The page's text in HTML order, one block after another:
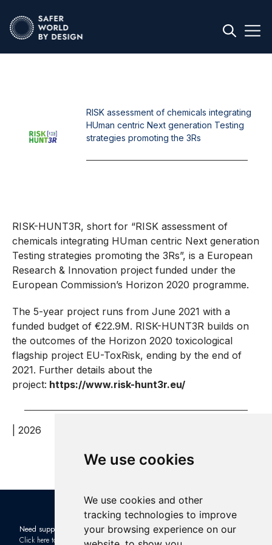
We use cookies
We use cookies and other
tracking technologies to improve
your browsing experience on our
RISK assessment of chemicals integrating
HUman centric Next generation Testing
strategies promoting the 3Rs
RISK-HUNT3R, short for “RISK assessment of
chemicals integrating HUman centric Next generation
Testing strategies promoting the 3Rs”, is a European
Research & Innovation project funded under the
European Commission’s Horizon 2020 programme.
The 5-year project runs from June 2021 with a
funded budget of €22.9M. RISK-HUNT3R builds on
the outcomes of the Horizon 2020 toxicological
flagship project EU-ToxRisk, ending by the end of
2021. Further details about the
project: https://www.risk-hunt3r.eu/
| 2026
Need support?
Click here to contact us
Check out the latest news in the
industry: Subscribe to our